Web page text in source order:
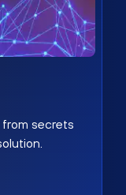
secrets